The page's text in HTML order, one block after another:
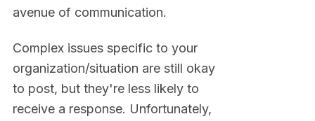
avenue of communication.
Complex issues specific to your
organization/situation are still okay
to post, but they're less likely to
receive a response. Unfortunately,